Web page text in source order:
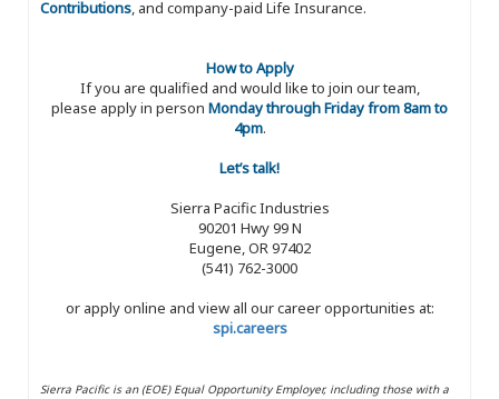
Contributions, and company-paid Life Insurance.
How to Apply
If you are qualified and would like to join our team,
please apply in person Monday through Friday from 8am to
4pm.
Let’s talk!
Sierra Pacific Industries
90201 Hwy 99 N
Eugene, OR 97402
(541) 762-3000
or apply online and view all our career opportunities at:
spi.careers
Sierra Pacific is an (EOE) Equal Opportunity Employer, including those with a